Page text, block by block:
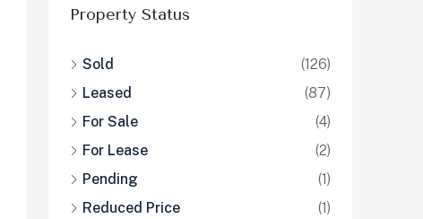
Property Status
Sold
(126)
Leased
(87)
For Sale
(4)
For Lease
(2)
Pending
(1)
Reduced Price
(1)